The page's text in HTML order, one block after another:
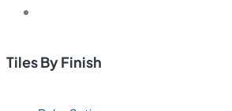
Tiles By Finish